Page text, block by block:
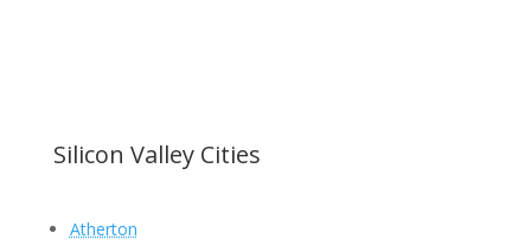
Silicon Valley Cities
Atherton